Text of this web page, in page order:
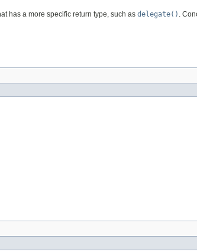
has a more specific return type, such as delegate() .